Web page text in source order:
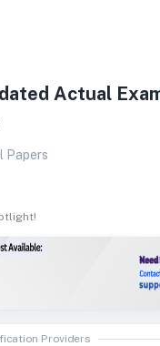
Actual
Papers
Providers